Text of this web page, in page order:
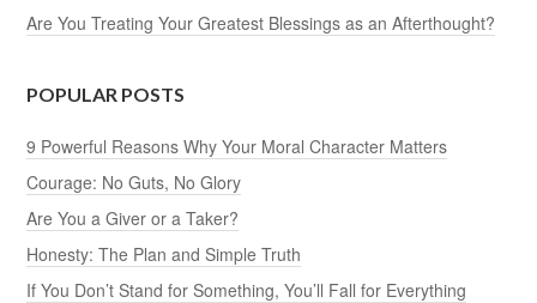
Are You Treating Your Greatest Blessings as an Afterthought?
POPULAR POSTS
9 Powerful Reasons Why Your Moral Character Matters
Courage: No Guts, No Glory
Are You a Giver or a Taker?
Honesty: The Plan and Simple Truth
If You Don’t Stand for Something, You’ll Fall for Everything